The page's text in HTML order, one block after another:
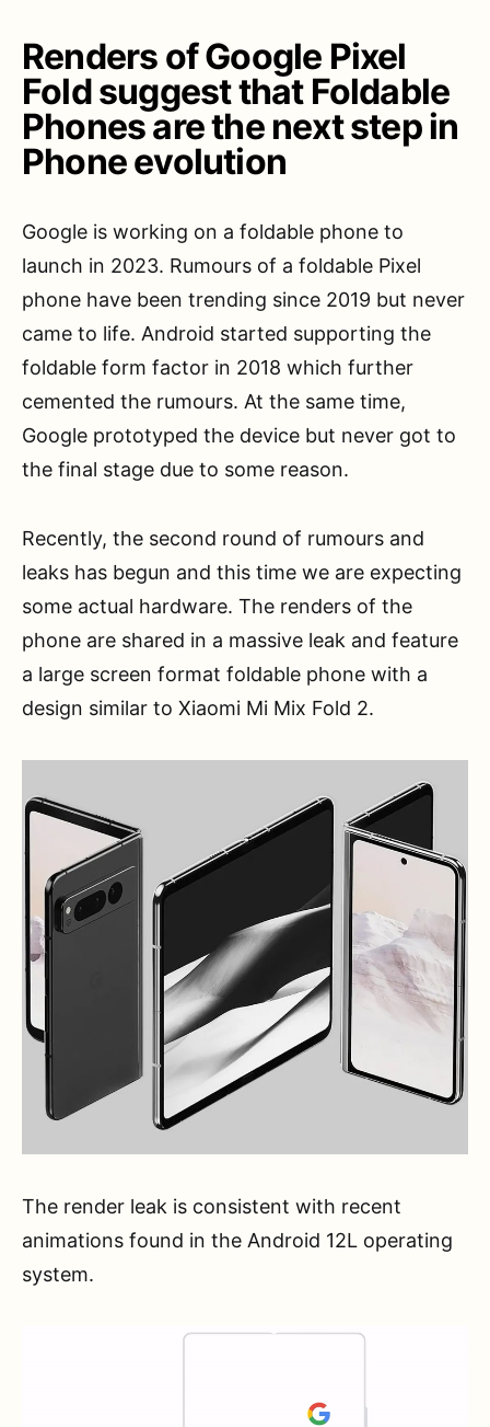
Renders of Google Pixel
Fold suggest that Foldable
Phones are the next step in
Phone evolution
Google is working on a foldable phone to
launch in 2023. Rumours of a foldable Pixel
phone have been trending since 2019 but never
came to life. Android started supporting the
foldable form factor in 2018 which further
cemented the rumours. At the same time,
Google prototyped the device but never got to
the final stage due to some reason.
Recently, the second round of rumours and
leaks has begun and this time we are expecting
some actual hardware. The renders of the
phone are shared in a massive leak and feature
a large screen format foldable phone with a
design similar to Xiaomi Mi Mix Fold 2.
The render leak is consistent with recent
animations found in the Android 12L operating
system.